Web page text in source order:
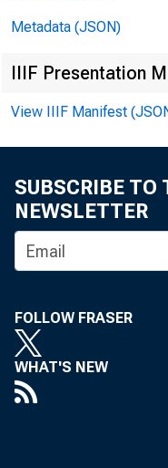
Metadata (JSON)
IIIF Presentation
View IIIF Manifest
SUBSCRIBE TO
NEWSLETTER
FOLLOW FRASER
WHAT'S NEW